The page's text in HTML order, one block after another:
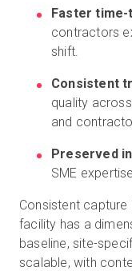
Faster
contractors
shift.
Consistent
quality
and
Preserved
SME
Consistent
facility has a
baseline, site-
scalable, with